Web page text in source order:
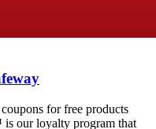
for free products
our loyalty program that